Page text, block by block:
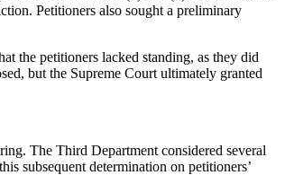
Petitioners also sought a preliminary
the petitioners lacked standing, as they did
but the Supreme Court ultimately granted
The Third Department considered several
subsequent determination on petitioners’